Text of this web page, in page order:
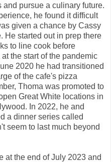
pursue a culinary future.
he found it difficult
given a chance by Cassy
He started out in prep there
to line cook before
the start of the pandemic
2020 he had transitioned
of the cafe's pizza
Thoma was promoted to
Great White locations in
In 2022, he and
a dinner series called
seem to last much beyond
at the end of July 2023 and